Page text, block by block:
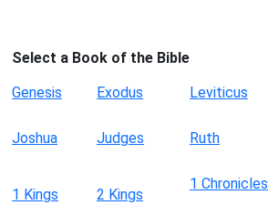
Select a Book of the Bible
Genesis
Exodus Leviticus
Joshua Judges Ruth
1 Kings 2 Kings
1 Chronicles